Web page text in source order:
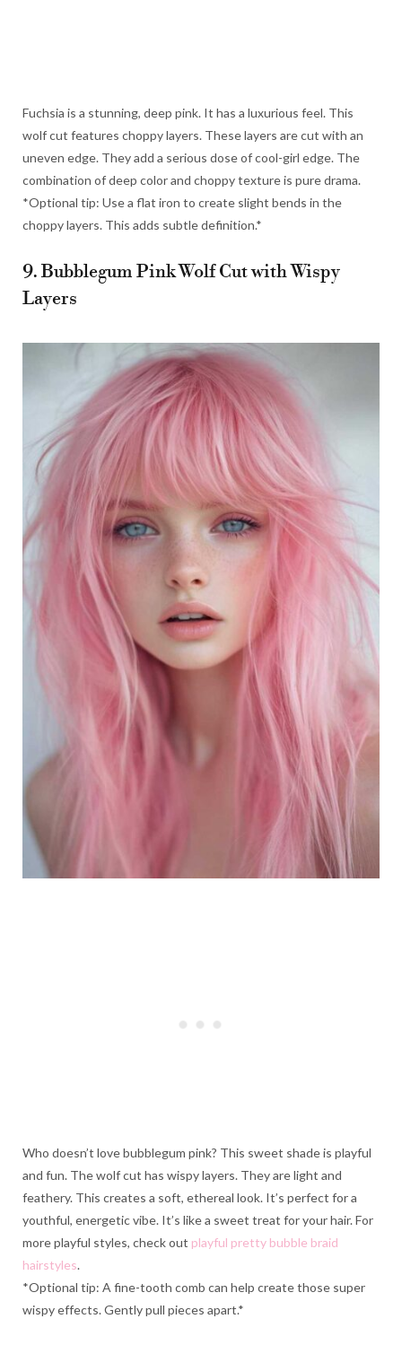
Fuchsia is a stunning, deep pink. It has a luxurious feel. This
wolf cut features choppy layers. These layers are cut with an
uneven edge. They add a serious dose of cool-girl edge. The
combination of deep color and choppy texture is pure drama.
*Optional tip: Use a flat iron to create slight bends in the
choppy layers. This adds subtle definition.*
9. Bubblegum Pink Wolf Cut with Wispy
Layers
Who doesn’t love bubblegum pink? This sweet shade is playful
and fun. The wolf cut has wispy layers. They are light and
feathery. This creates a soft, ethereal look. It’s perfect for a
youthful, energetic vibe. It’s like a sweet treat for your hair. For
more playful styles, check out playful pretty bubble braid
hairstyles.
*Optional tip: A fine-tooth comb can help create those super
wispy effects. Gently pull pieces apart.*